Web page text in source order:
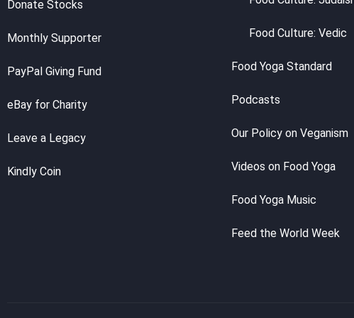
Donate Stocks
Monthly Supporter
PayPal Giving Fund
eBay for Charity
Leave a Legacy
Kindly Coin
Food Culture: Vedic
Food Yoga Standard
Podcasts
Our Policy on Veganism
Videos on Food Yoga
Food Yoga Music
Feed the World Week